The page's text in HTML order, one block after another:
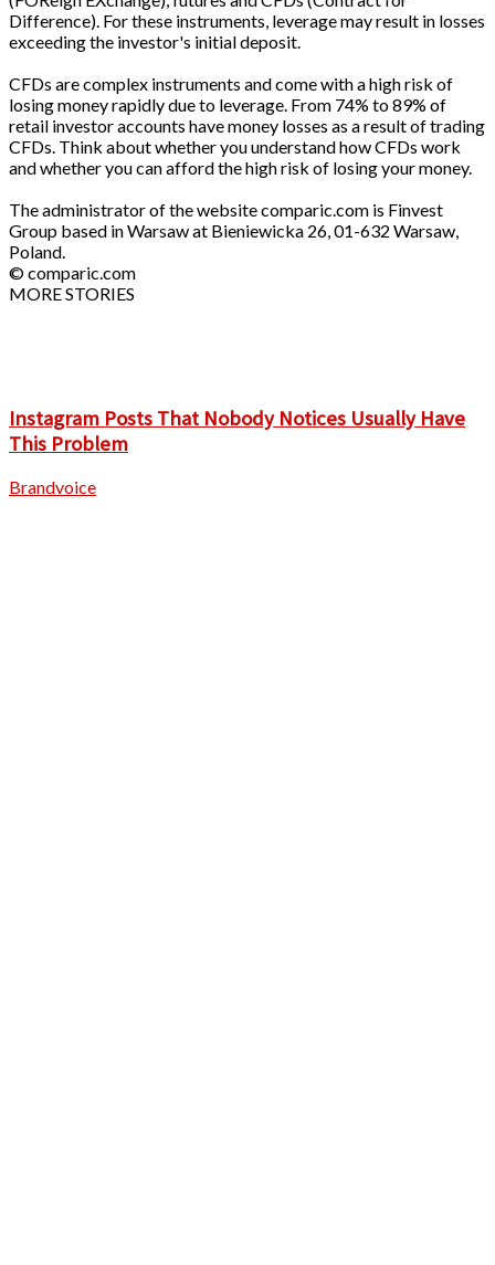
Difference). For these instruments, leverage may result in losses
exceeding the investor's initial deposit.
CFDs are complex instruments and come with a high risk of
losing money rapidly due to leverage. From 74% to 89% of
retail investor accounts have money losses as a result of trading
CFDs. Think about whether you understand how CFDs work
and whether you can afford the high risk of losing your money.
The administrator of the website comparic.com is Finvest
Group based in Warsaw at Bieniewicka 26, 01-632 Warsaw,
Poland.
© comparic.com
MORE STORIES
Instagram Posts That Nobody Notices Usually Have
This Problem
Brandvoice